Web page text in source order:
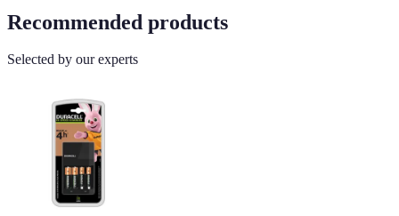
Recommended products
Selected by our experts